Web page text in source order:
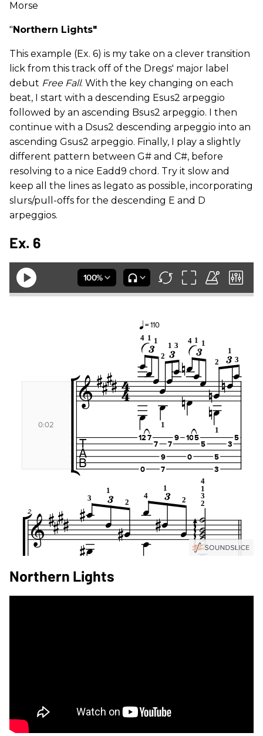
Morse
" Northern Lights"
This example (Ex. 6) is my take on a clever transition
lick from this track off of the Dregs' major label
debut Free Fall. With the key changing on each
beat, I start with a descending Esus2 arpeggio
followed by an ascending Bsus2 arpeggio. I then
continue with a Dsus2 descending arpeggio into an
ascending Gsus2 arpeggio. Finally, I play a slightly
different pattern between G# and C#, before
resolving to a nice Eadd9 chord. Try it slow and
keep all the lines as legato as possible, incorporating
slurs/pull-offs for the descending E and D
arpeggios.
Ex. 6
Northern Lights